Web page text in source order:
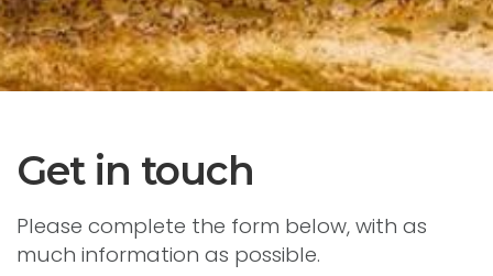
Get in touch
Please complete the form below, with as
much information as possible.